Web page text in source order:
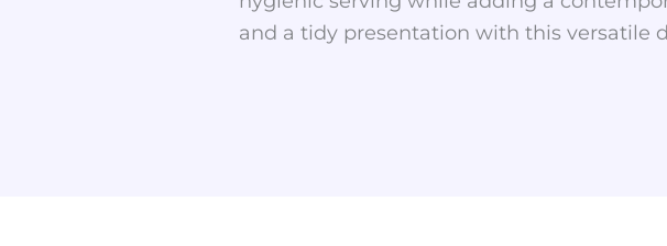
and a tidy presentation with this versatile